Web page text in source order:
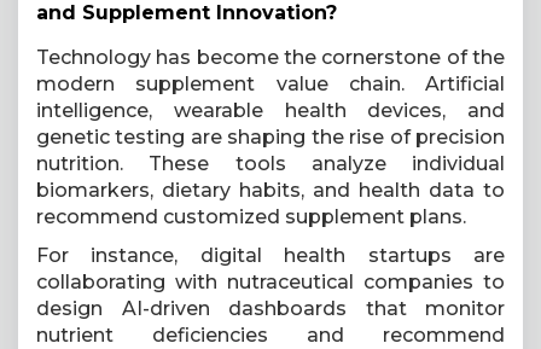
and Supplement Innovation?
Technology has become the cornerstone of the
modern supplement value chain. Artificial
intelligence, wearable health devices, and
genetic testing are shaping the rise of precision
nutrition. These tools analyze individual
biomarkers, dietary habits, and health data to
recommend customized supplement plans.
For instance, digital health startups are
collaborating with nutraceutical companies to
design AI-driven dashboards that monitor
nutrient deficiencies and recommend